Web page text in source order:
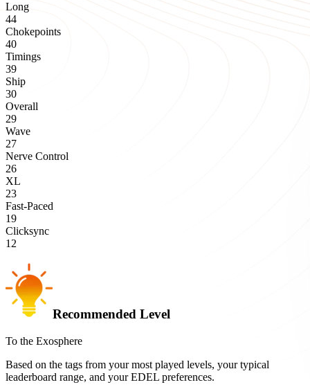
Long
44
Chokepoints
40
Timings
39
Ship
30
Overall
29
Wave
27
Nerve Control
26
XL
23
Fast-Paced
19
Clicksync
12
Recommended Level
To the Exosphere
Based on the tags from your most played levels, your typical
leaderboard range, and your EDEL preferences.